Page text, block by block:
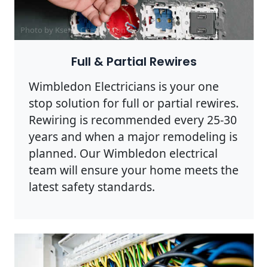
Photo by Ksenia Chernaya onPexels
Full & Partial Rewires
Wimbledon Electricians is your one
stop solution for full or partial rewires.
Rewiring is recommended every 25-30
years and when a major remodeling is
planned. Our Wimbledon electrical
team will ensure your home meets the
latest safety standards.